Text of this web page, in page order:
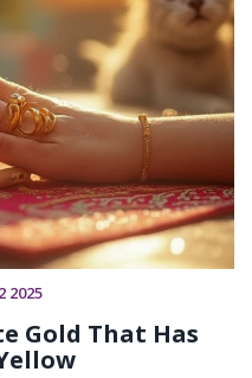
2025
Gold That Has